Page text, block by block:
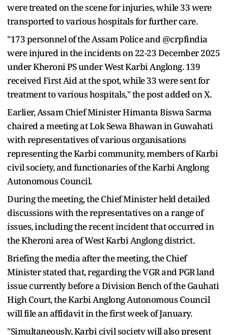
were treated on the scene for injuries, while 33 were
transported to various hospitals for further care.
"173 personnel of the Assam Police and @crpfindia
were injured in the incidents on 22-23 December 2025
under Kheroni PS under West Karbi Anglong. 139
received First Aid at the spot, while 33 were sent for
treatment to various hospitals," the post added on X.
Earlier, Assam Chief Minister Himanta Biswa Sarma
chaired a meeting at Lok Sewa Bhawan in Guwahati
with representatives of various organisations
representing the Karbi community, members of Karbi
civil society, and functionaries of the Karbi Anglong
Autonomous Council.
During the meeting, the Chief Minister held detailed
discussions with the representatives on a range of
issues, including the recent incident that occurred in
the Kheroni area of West Karbi Anglong district.
Briefing the media after the meeting, the Chief
Minister stated that, regarding the VGR and PGR land
issue currently before a Division Bench of the Gauhati
High Court, the Karbi Anglong Autonomous Council
will file an affidavit in the first week of January.
"Simultaneously, Karbi civil society will also present